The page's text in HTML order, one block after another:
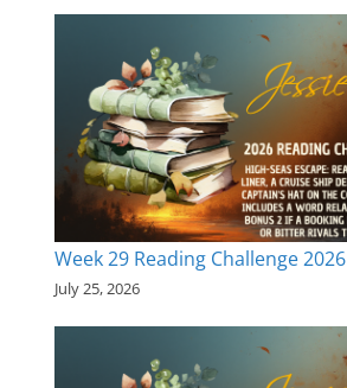
Week 29 Reading Challenge 2026
July 25, 2026